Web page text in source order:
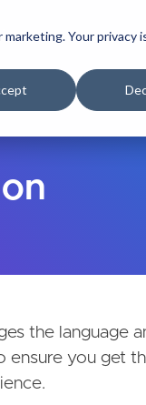
Your privacy
content
Ideas
the language
ensure you get